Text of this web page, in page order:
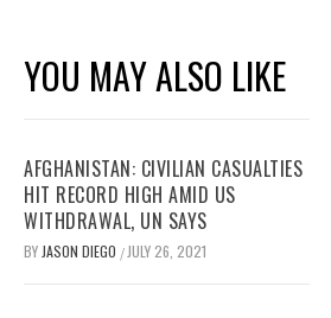
YOU MAY ALSO LIKE
AFGHANISTAN: CIVILIAN CASUALTIES
HIT RECORD HIGH AMID US
WITHDRAWAL, UN SAYS
BY JASON DIEGO / JULY 26, 2021